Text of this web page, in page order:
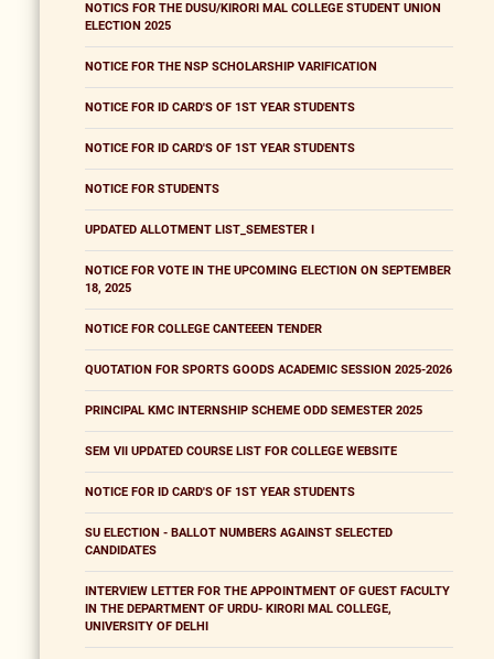
NOTICS FOR THE DUSU/KIRORI MAL COLLEGE STUDENT UNION
ELECTION 2025
NOTICE FOR THE NSP SCHOLARSHIP VARIFICATION
NOTICE FOR ID CARD'S OF 1ST YEAR STUDENTS
NOTICE FOR ID CARD'S OF 1ST YEAR STUDENTS
NOTICE FOR STUDENTS
UPDATED ALLOTMENT LIST_SEMESTER I
NOTICE FOR VOTE IN THE UPCOMING ELECTION ON SEPTEMBER
18, 2025
NOTICE FOR COLLEGE CANTEEEN TENDER
QUOTATION FOR SPORTS GOODS ACADEMIC SESSION 2025-2026
PRINCIPAL KMC INTERNSHIP SCHEME ODD SEMESTER 2025
SEM VII UPDATED COURSE LIST FOR COLLEGE WEBSITE
NOTICE FOR ID CARD'S OF 1ST YEAR STUDENTS
SU ELECTION - BALLOT NUMBERS AGAINST SELECTED
CANDIDATES
INTERVIEW LETTER FOR THE APPOINTMENT OF GUEST FACULTY
IN THE DEPARTMENT OF URDU- KIRORI MAL COLLEGE,
UNIVERSITY OF DELHI